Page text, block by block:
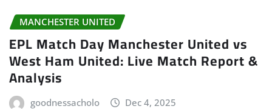
MANCHESTER UNITED
EPL Match Day Manchester United vs
West Ham United: Live Match Report &
Analysis
goodnessacholo Dec 4, 2025